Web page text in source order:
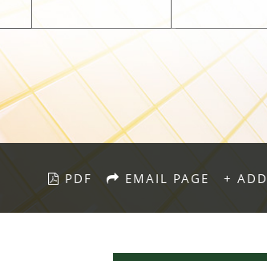
PDF EMAIL PAGE +